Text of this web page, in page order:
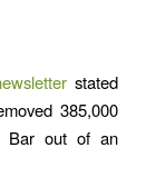
stated
385,000
Bar out of an